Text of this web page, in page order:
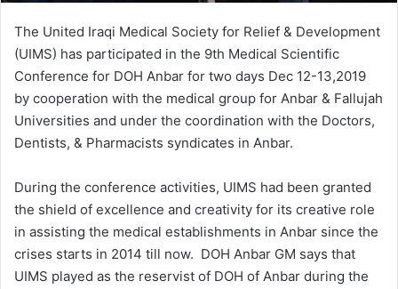
The United Iraqi Medical Society for Relief & Development
(UIMS) has participated in the 9th Medical Scientific
Conference for DOH Anbar for two days Dec 12-13,2019
by cooperation with the medical group for Anbar & Fallujah
Universities and under the coordination with the Doctors,
Dentists, & Pharmacists syndicates in Anbar.
During the conference activities, UIMS had been granted
the shield of excellence and creativity for its creative role
in assisting the medical establishments in Anbar since the
crises starts in 2014 till now. DOH Anbar GM says that
UIMS played as the reservist of DOH of Anbar during the